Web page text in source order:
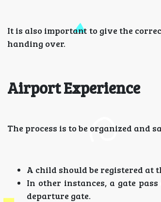
It is also important to give the
handing over.
Airport Experience
The process is to be organized and
A child should be registered
In other instances, a gate
departure gate.